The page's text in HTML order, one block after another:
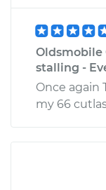
Oldsmobile
stalling -
Once again
my 66